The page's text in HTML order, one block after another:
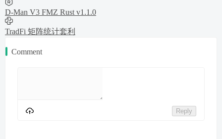
D-Man V3 FMZ Rust v1.1.0
TradFi 矩阵统计套利
Comment
Reply